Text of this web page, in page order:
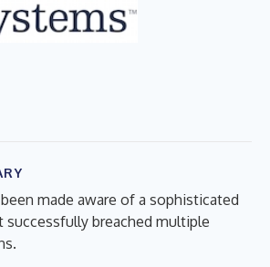
made aware of a sophisticated
successfully breached multiple